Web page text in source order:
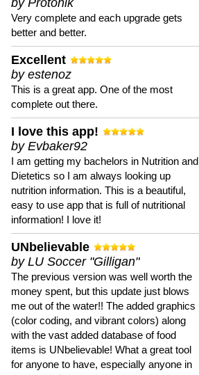
by Protonik
Very complete and each upgrade gets
better and better.
Excellent
by estenoz
This is a great app. One of the most
complete out there.
I love this app!
by Evbaker92
I am getting my bachelors in Nutrition and
Dietetics so I am always looking up
nutrition information. This is a beautiful,
easy to use app that is full of nutritional
information! I love it!
UNbelievable
by LU Soccer "Gilligan"
The previous version was well worth the
money spent, but this update just blows
me out of the water!! The added graphics
(color coding, and vibrant colors) along
with the vast added database of food
items is UNbelievable! What a great tool
for anyone to have, especially anyone in